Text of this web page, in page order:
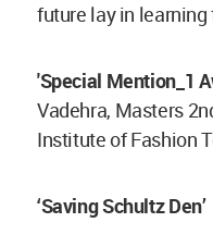
future lay in
'Special Mention_1
Vadehra, Masters
Institute of Fashion
‘Saving Schultz Den’